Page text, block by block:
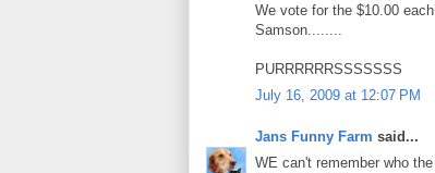
We vote for the $10.00
Samson........
PURRRRRRSSSSSSS
July 16, 2009 at 12:07 PM
Jans Funny Farm said...
WE can't remember who